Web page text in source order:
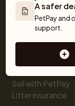
Pet insurance
Dog breed
Breeders
Sell with PetPay
Litter insurance
A safer
PetPay and
support.